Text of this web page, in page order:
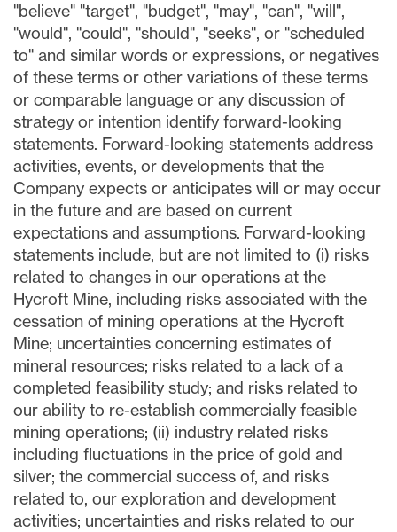
"believe" "target", "budget", "may", "can", "will",
"would", "could", "should", "seeks", or "scheduled
to" and similar words or expressions, or negatives
of these terms or other variations of these terms
or comparable language or any discussion of
strategy or intention identify forward-looking
statements. Forward-looking statements address
activities, events, or developments that the
Company expects or anticipates will or may occur
in the future and are based on current
expectations and assumptions. Forward-looking
statements include, but are not limited to (i) risks
related to changes in our operations at the
Hycroft Mine, including risks associated with the
cessation of mining operations at the Hycroft
Mine; uncertainties concerning estimates of
mineral resources; risks related to a lack of a
completed feasibility study; and risks related to
our ability to re-establish commercially feasible
mining operations; (ii) industry related risks
including fluctuations in the price of gold and
silver; the commercial success of, and risks
related to, our exploration and development
activities; uncertainties and risks related to our